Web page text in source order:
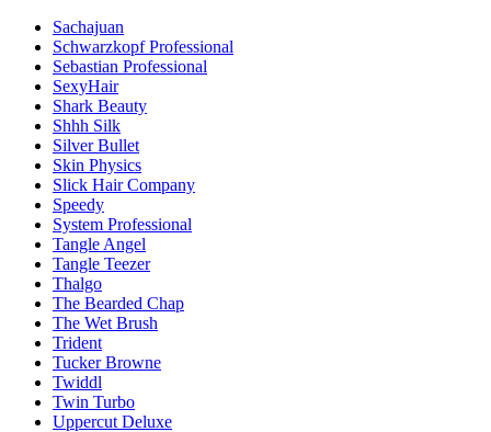
Sachajuan
Schwarzkopf Professional
Sebastian Professional
SexyHair
Shark Beauty
Shhh Silk
Silver Bullet
Skin Physics
Slick Hair Company
Speedy
System Professional
Tangle Angel
Tangle Teezer
Thalgo
The Bearded Chap
The Wet Brush
Trident
Tucker Browne
Twiddl
Twin Turbo
Uppercut Deluxe